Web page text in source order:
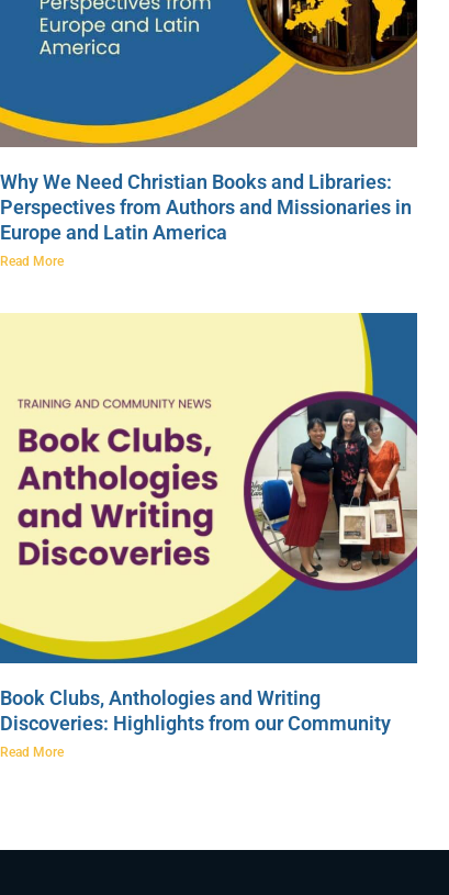
Why We Need Christian Books and Libraries:
Perspectives from Authors and Missionaries in
Europe and Latin America
Read More
Book Clubs, Anthologies and Writing
Discoveries: Highlights from our Community
Read More